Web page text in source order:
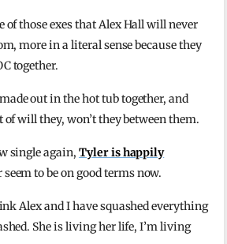
of those exes that Alex Hall will never
more in a literal sense because they
together.
out in the hot tub together, and
of will they, won’t they between them.
single again, Tyler is happily
to be on good terms now.
Alex and I have squashed everything
She is living her life, I’m living